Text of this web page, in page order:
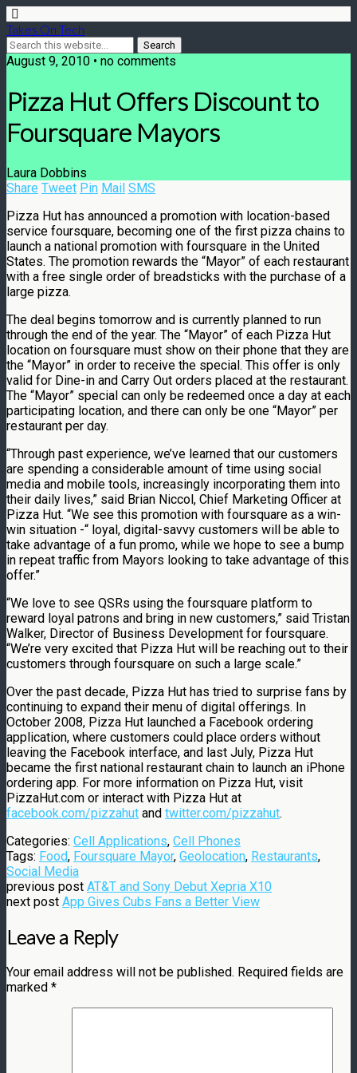
Takes On Tech
August 9, 2010 • no comments
Pizza Hut Offers Discount to
Foursquare Mayors
Laura Dobbins
Share Tweet Pin Mail SMS
Pizza Hut has announced a promotion with location-based
service foursquare, becoming one of the first pizza chains to
launch a national promotion with foursquare in the United
States. The promotion rewards the “Mayor” of each restaurant
with a free single order of breadsticks with the purchase of a
large pizza.
The deal begins tomorrow and is currently planned to run
through the end of the year. The “Mayor” of each Pizza Hut
location on foursquare must show on their phone that they are
the “Mayor” in order to receive the special. This offer is only
valid for Dine-in and Carry Out orders placed at the restaurant.
The “Mayor” special can only be redeemed once a day at each
participating location, and there can only be one “Mayor” per
restaurant per day.
“Through past experience, we’ve learned that our customers
are spending a considerable amount of time using social
media and mobile tools, increasingly incorporating them into
their daily lives,” said Brian Niccol, Chief Marketing Officer at
Pizza Hut. “We see this promotion with foursquare as a win-
win situation -“ loyal, digital-savvy customers will be able to
take advantage of a fun promo, while we hope to see a bump
in repeat traffic from Mayors looking to take advantage of this
offer.”
“We love to see QSRs using the foursquare platform to
reward loyal patrons and bring in new customers,” said Tristan
Walker, Director of Business Development for foursquare.
“We’re very excited that Pizza Hut will be reaching out to their
customers through foursquare on such a large scale.”
Over the past decade, Pizza Hut has tried to surprise fans by
continuing to expand their menu of digital offerings. In
October 2008, Pizza Hut launched a Facebook ordering
application, where customers could place orders without
leaving the Facebook interface, and last July, Pizza Hut
became the first national restaurant chain to launch an iPhone
ordering app. For more information on Pizza Hut, visit
PizzaHut.com or interact with Pizza Hut at
facebook.com/pizzahut and twitter.com/pizzahut.
Categories: Cell Applications, Cell Phones
Tags: Food, Foursquare Mayor, Geolocation, Restaurants,
Social Media
previous post AT&T and Sony Debut Xepria X10
next post App Gives Cubs Fans a Better View
Leave a Reply
Your email address will not be published. Required fields are
marked *